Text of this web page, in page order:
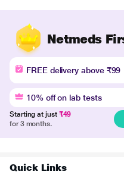
Netmeds
FREE delivery above ₹99
10% off on lab tests
Starting at just ₹49
for 3 months.
Quick Links